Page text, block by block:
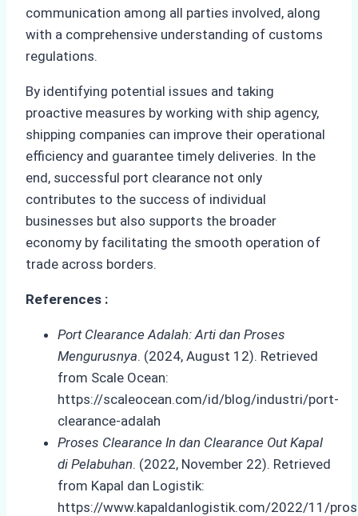
communication among all parties involved, along
with a comprehensive understanding of customs
regulations.
By identifying potential issues and taking
proactive measures by working with ship agency,
shipping companies can improve their operational
efficiency and guarantee timely deliveries. In the
end, successful port clearance not only
contributes to the success of individual
businesses but also supports the broader
economy by facilitating the smooth operation of
trade across borders.
References :
Port Clearance Adalah: Arti dan Proses
Mengurusnya. (2024, August 12). Retrieved
from Scale Ocean:
https://scaleocean.com/id/blog/industri/port-
clearance-adalah
Proses Clearance In dan Clearance Out Kapal
di Pelabuhan. (2022, November 22). Retrieved
from Kapal dan Logistik:
https://www.kapaldanlogistik.com/2022/11/